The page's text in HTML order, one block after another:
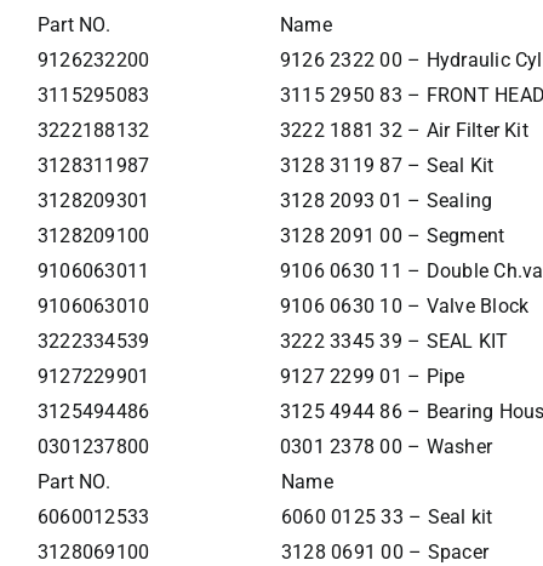
Part NO.
Name
9126232200
9126 2322 00 – Hydraulic
3115295083
3115 2950 83 – FRONT
3222188132
3222 1881 32 – Air Filter Kit
3128311987
3128 3119 87 – Seal Kit
3128209301
3128 2093 01 – Sealing
3128209100
3128 2091 00 – Segment
9106063011
9106 0630 11 – Double
9106063010
9106 0630 10 – Valve Block
3222334539
3222 3345 39 – SEAL KIT
9127229901
9127 2299 01 – Pipe
3125494486
3125 4944 86 – Bearing
0301237800
0301 2378 00 – Washer
Part NO.
Name
6060012533
6060 0125 33 – Seal kit
3128069100
3128 0691 00 – Spacer